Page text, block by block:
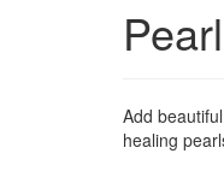
Add
healing